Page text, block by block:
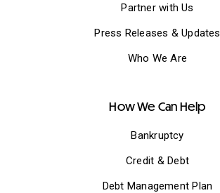
Partner with Us
Press Releases & Updates
Who We Are
How We Can Help
Bankruptcy
Credit & Debt
Debt Management Plan